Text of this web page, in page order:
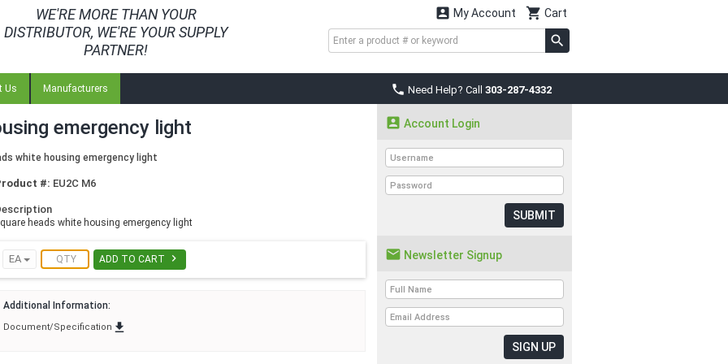
WE'RE MORE THAN YOUR
DISTRIBUTOR, WE'RE YOUR SUPPLY
PARTNER!
 Cart
 My Account
 Need Help? Call 303-287-4332
Us Manufacturers
emergency light
white housing emergency light
#: EU2C M6
heads white housing emergency light
EA ADD TO CART 
Additional Information:
Document/Specification 
 Account Login
SUBMIT
 Newsletter Signup